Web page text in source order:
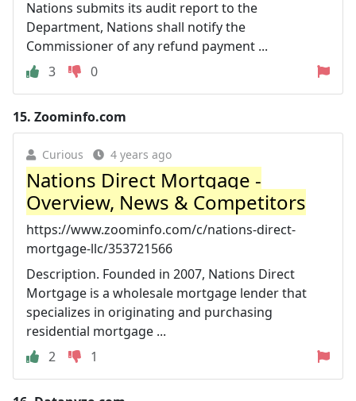
Nations submits its audit report to the
Department, Nations shall notify the
Commissioner of any refund payment ...
3
0
15. Zoominfo.com
Curious 4 years ago
Nations Direct Mortgage -
Overview, News & Competitors
https://www.zoominfo.com/c/nations-direct-
mortgage-llc/353721566
Description. Founded in 2007, Nations Direct
Mortgage is a wholesale mortgage lender that
specializes in originating and purchasing
residential mortgage ...
2
1